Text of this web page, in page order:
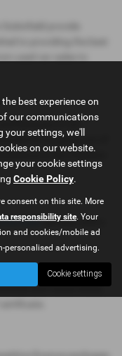
because of our
by going out of
in the Cheshire
services and a
and visual check,
best experience on
our communications
your settings, we'll
on our website.
your cookie settings
Cookie Policy
consent on this site. More
responsibility site. Your
and cookies/mobile ad
personalised advertising.
Cookie settings